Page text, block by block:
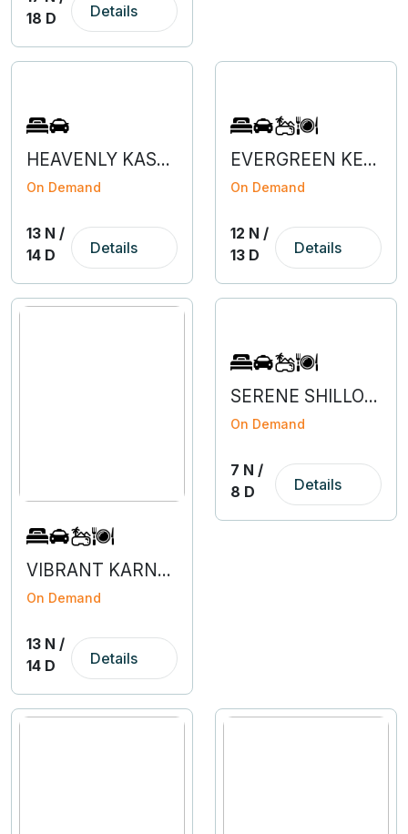
18 D
Details
HEAVENLY KASHMIR WITH VAISHNODEVI & AMRITSAR
On Demand
13 N /
14 D
Details
EVERGREEN KERALA WITH KANYAKUMARI
On Demand
12 N /
13 D
Details
VIBRANT KARNATAKA
On Demand
13 N /
14 D
Details
SERENE SHILLONG & KAZIRANGA
On Demand
7 N /
8 D
Details